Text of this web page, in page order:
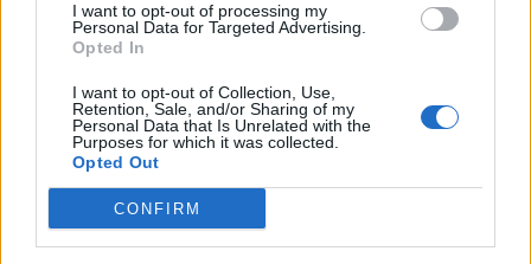
I want to opt-out of processing my
Personal Data for Targeted Advertising.
Opted In
I want to opt-out of Collection, Use,
Retention, Sale, and/or Sharing of my
Personal Data that Is Unrelated with the
Purposes for which it was collected.
Opted Out
CONFIRM
SUBSCRIBE TO GET OUR LATEST UPDATES